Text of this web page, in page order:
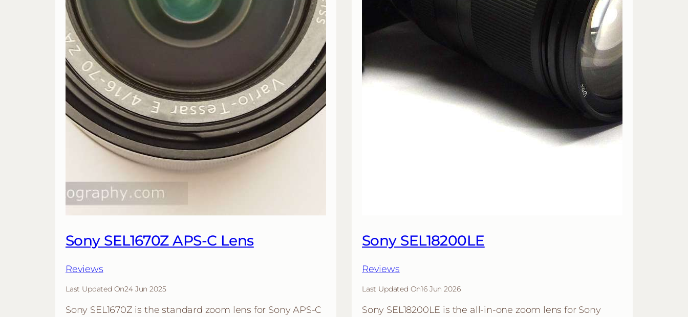
Sony SEL1670Z APS-C Lens
Reviews
Last Updated On24 Jun 2025
Sony SEL1670Z is the standard zoom lens for Sony APS-C
Sony SEL18200LE
Reviews
Last Updated On16 Jun 2026
Sony SEL18200LE is the all-in-one zoom lens for Sony